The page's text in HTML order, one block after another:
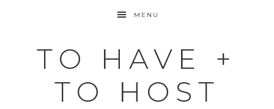
MENU
TO HAVE +
TO HOST